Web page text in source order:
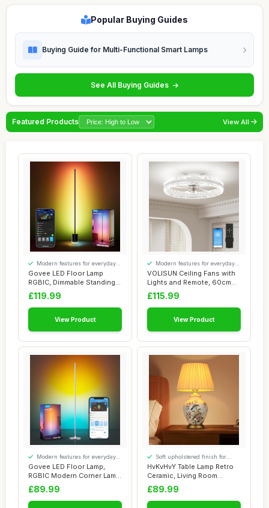
Popular Buying Guides
Buying Guide for Multi-Functional Smart Lamps
See All Buying Guides
Featured Products View All
Govee LED Floor Lamp
RGBIC, Dimmable Standing
Lamp 152cm Wor...
Modern features for everyday
convenience
£119.99
View Product
VOLISUN Ceiling Fans with
Lights and Remote, 60cm
Modern Sma...
Modern features for everyday
convenience
£115.99
View Product
Govee LED Floor Lamp,
RGBIC Modern Corner Lamp,
Smart Standi...
Modern features for everyday
convenience
£89.99
HvKvHvY Table Lamp Retro
Ceramic, Living Room
Bedside Lamp V...
Soft upholstered finish for
added comfort
£89.99